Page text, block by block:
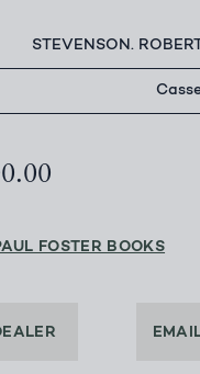
STEVENSON.
FOSTER BOOKS